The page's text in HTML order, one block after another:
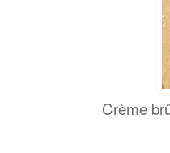
Crème